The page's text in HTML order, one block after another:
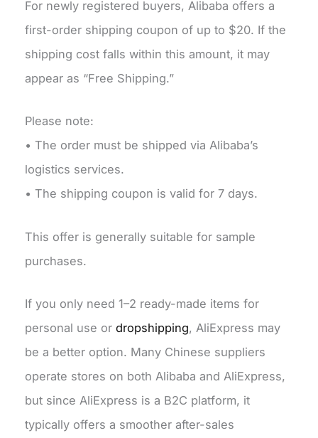
For newly registered buyers, Alibaba offers a
first-order shipping coupon of up to $20. If the
shipping cost falls within this amount, it may
appear as “Free Shipping.”
Please note:
• The order must be shipped via Alibaba’s
logistics services.
• The shipping coupon is valid for 7 days.
This offer is generally suitable for sample
purchases.
If you only need 1–2 ready-made items for
personal use ordropshipping, AliExpress may
be a better option. Many Chinese suppliers
operate stores on both Alibaba and AliExpress,
but since AliExpress is a B2C platform, it
typically offers a smoother after-sales